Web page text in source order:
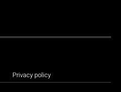
Privacy policy